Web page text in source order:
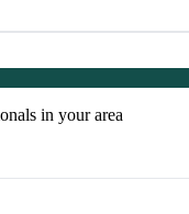
in your area